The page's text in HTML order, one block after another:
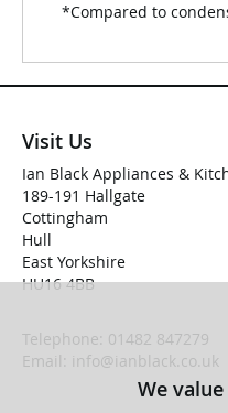
*Compared to
Visit Us
Ian Black Appliances &
189-191 Hallgate
Cottingham
Hull
East Yorkshire
HU16 4BB
Telephone: 01482 847279
Email:
info@ianblack.co.uk
We